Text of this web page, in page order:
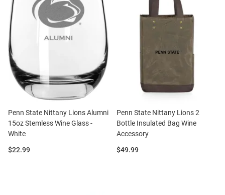
Penn State Nittany Lions Alumni
15oz Stemless Wine Glass -
White
Price:
$22.99
Penn State Nittany Lions 2
Bottle Insulated Bag Wine
Accessory
Price:
$49.99